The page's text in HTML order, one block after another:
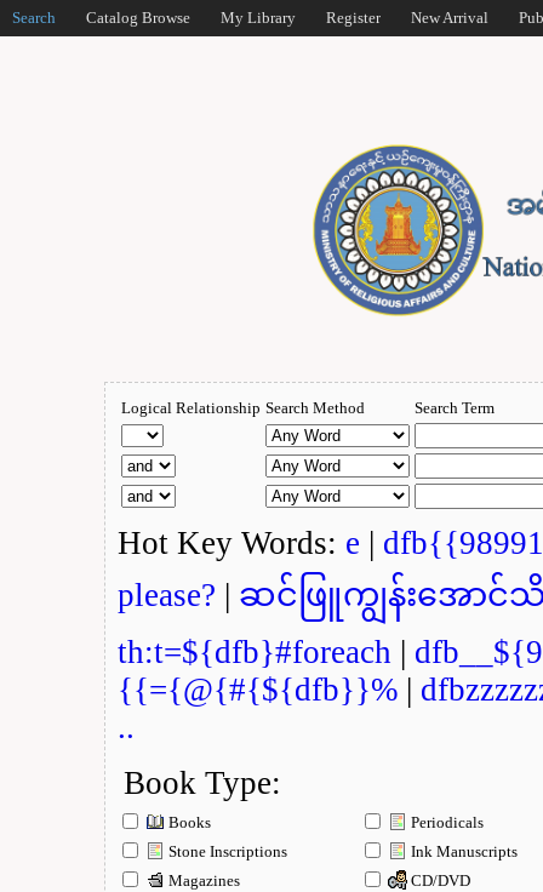
Search Catalog Browse My Library Register New Arrival
Logical Relationship Search Method Search Term
Hot Key Words: e |
please? | ဆင်ဖြူကျွန်းအောင်
th:t=${dfb}#foreach |
{{={@{#{${dfb}}% |
..
Book Type:
Books
Periodicals
Stone Inscriptions
Ink Manuscripts
Magazines
CD/DVD